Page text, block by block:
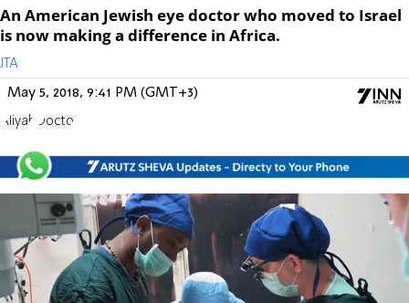
An American Jewish eye doctor who moved to Israel
is now making a difference in Africa.
JTA
May 5, 2018, 9:41 PM (GMT+3)
Aliyah Doctor